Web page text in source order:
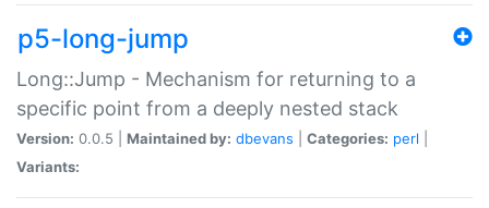
p5-long-jump
Long::Jump - Mechanism for returning to a
specific point from a deeply nested stack
Version: 0.0.5 | Maintained by: dbevans Categories: perl
Variants: